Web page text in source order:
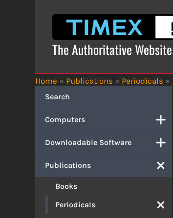
The Authoritative
Home » Publications » Periodicals »
Search
Computers
Downloadable Software
Publications
Books
Periodicals